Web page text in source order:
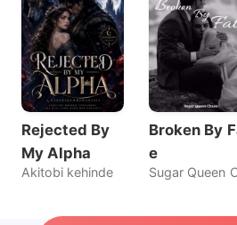
Rejected By
My Alpha
Akitobi kehinde
Broken By
e